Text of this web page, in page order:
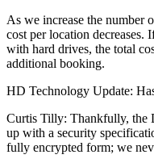
As we increase the number
cost per location
with hard drives, the total
additional booking.
HD Technology Update:
Curtis Tilly: Thankfully, the
up with a security
fully encrypted form; we